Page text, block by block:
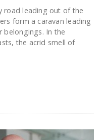
road leading out of the
form a caravan leading
belongings. In the
the acrid smell of